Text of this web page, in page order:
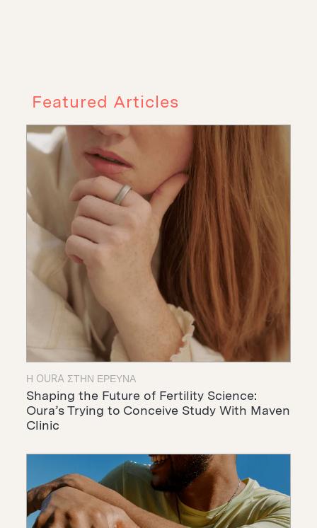
Featured Articles
Η OURA ΣΤΗΝ ΈΡΕΥΝΑ
Shaping the Future of Fertility Science:
Oura’s Trying to Conceive Study With Maven
Clinic